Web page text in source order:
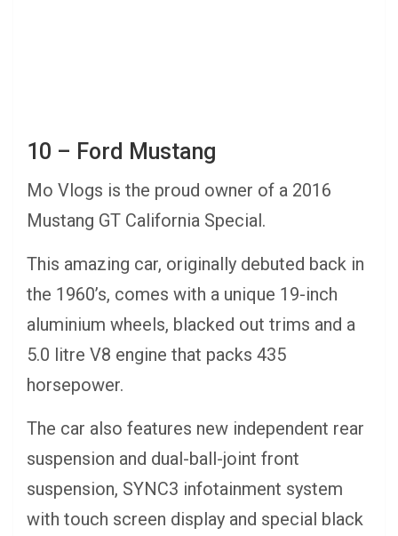
10 – Ford Mustang
Mo Vlogs is the proud owner of a 2016
Mustang GT California Special.
This amazing car, originally debuted back in
the 1960’s, comes with a unique 19-inch
aluminium wheels, blacked out trims and a
5.0 litre V8 engine that packs 435
horsepower.
The car also features new independent rear
suspension and dual-ball-joint front
suspension, SYNC3 infotainment system
with touch screen display and special black